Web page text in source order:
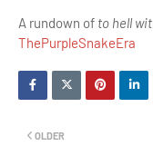
A rundown of to hell
ThePurpleSnakeEra
OLDER